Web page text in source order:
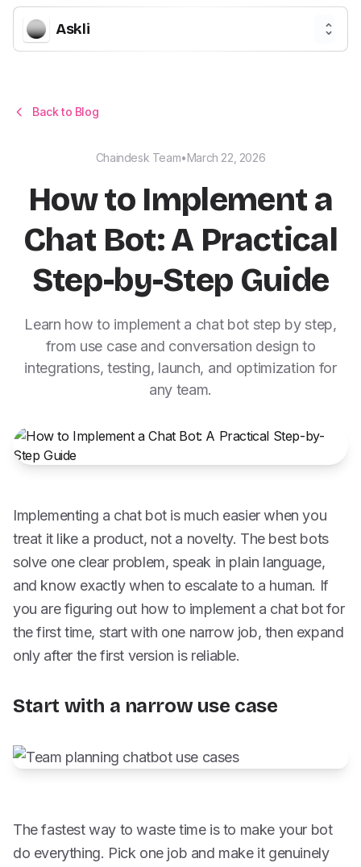
Askli
Back to Blog
Chaindesk Team•March 22, 2026
How to Implement a
Chat Bot: A Practical
Step-by-Step Guide
Learn how to implement a chat bot step by step,
from use case and conversation design to
integrations, testing, launch, and optimization for
any team.
Implementing a chat bot is much easier when you
treat it like a product, not a novelty. The best bots
solve one clear problem, speak in plain language,
and know exactly when to escalate to a human. If
you are figuring out how to implement a chat bot for
the first time, start with one narrow job, then expand
only after the first version is reliable.
Start with a narrow use case
The fastest way to waste time is to make your bot
do everything. Pick one job and make it genuinely